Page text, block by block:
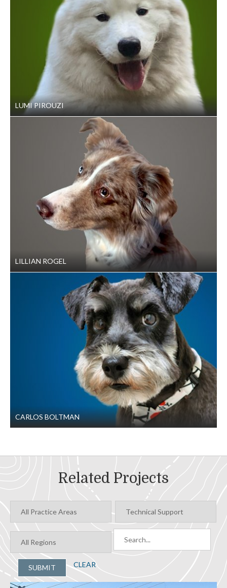
LUMI PIROUZI
LILLIAN ROGEL
CARLOS BOLTMAN
Related Projects
SUBMIT CLEAR